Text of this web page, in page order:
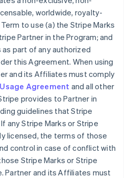
worldwide, royalty-
to use (a) the Stripe Marks
Partner in the Program; and
part of any authorized
this Agreement. When using
and its Affiliates must comply
Agreement and all other
provides to Partner in
guidelines that Stripe
any Stripe Marks or Stripe
licensed, the terms of those
control in case of conflict with
Stripe Marks or Stripe
Partner and its Affiliates must